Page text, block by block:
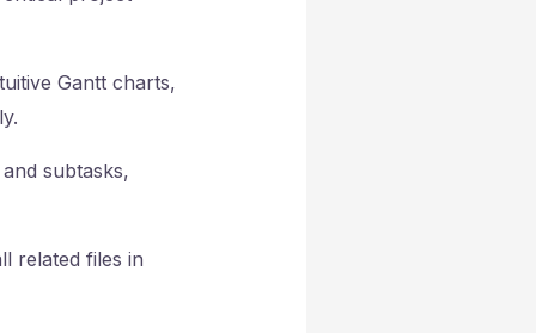
Gantt charts,
subtasks,
related files in